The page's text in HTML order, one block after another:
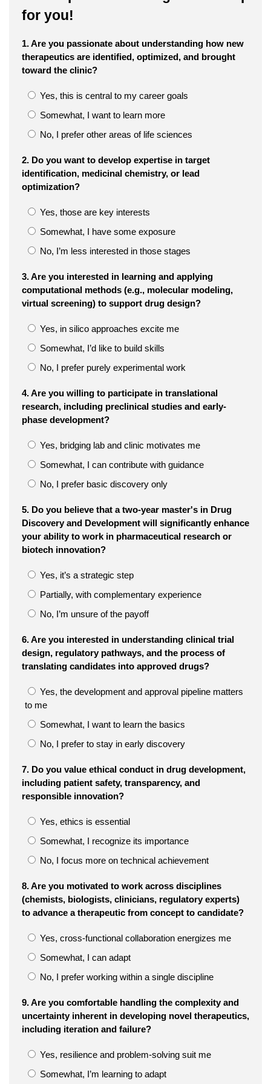
for you!
1. Are you passionate about understanding how new
therapeutics are identified, optimized, and brought
toward the clinic?
Yes, this is central to my career goals
Somewhat, I want to learn more
No, I prefer other areas of life sciences
2. Do you want to develop expertise in target
identification, medicinal chemistry, or lead
optimization?
Yes, those are key interests
Somewhat, I have some exposure
No, I’m less interested in those stages
3. Are you interested in learning and applying
computational methods (e.g., molecular modeling,
virtual screening) to support drug design?
Yes, in silico approaches excite me
Somewhat, I’d like to build skills
No, I prefer purely experimental work
4. Are you willing to participate in translational
research, including preclinical studies and early-
phase development?
Yes, bridging lab and clinic motivates me
Somewhat, I can contribute with guidance
No, I prefer basic discovery only
5. Do you believe that a two-year master's in Drug
Discovery and Development will significantly enhance
your ability to work in pharmaceutical research or
biotech innovation?
Yes, it’s a strategic step
Partially, with complementary experience
No, I’m unsure of the payoff
6. Are you interested in understanding clinical trial
design, regulatory pathways, and the process of
translating candidates into approved drugs?
Yes, the development and approval pipeline matters
to me
Somewhat, I want to learn the basics
No, I prefer to stay in early discovery
7. Do you value ethical conduct in drug development,
including patient safety, transparency, and
responsible innovation?
Yes, ethics is essential
Somewhat, I recognize its importance
No, I focus more on technical achievement
8. Are you motivated to work across disciplines
(chemists, biologists, clinicians, regulatory experts)
to advance a therapeutic from concept to candidate?
Yes, cross-functional collaboration energizes me
Somewhat, I can adapt
No, I prefer working within a single discipline
9. Are you comfortable handling the complexity and
uncertainty inherent in developing novel therapeutics,
including iteration and failure?
Yes, resilience and problem-solving suit me
Somewhat, I’m learning to adapt